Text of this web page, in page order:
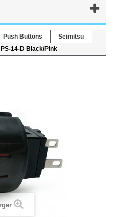
Push Buttons
Seimitsu
14-D Black/Pink